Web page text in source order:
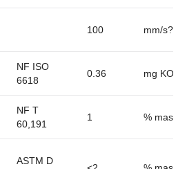
100 mm/s?¹
NF ISO
6618
0.36 mg KOH/l
NF T
60,191
1 % mass
ASTM D